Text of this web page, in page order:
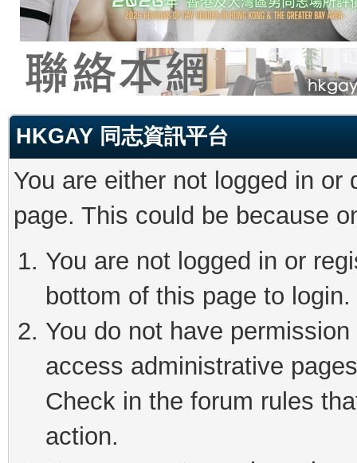
HKGAY 同志資訊平台
You are either not logged in
page. This could be because
You are not logged in or
bottom of this page to login.
You do not have
access administrative
Check in the forum rules
action.